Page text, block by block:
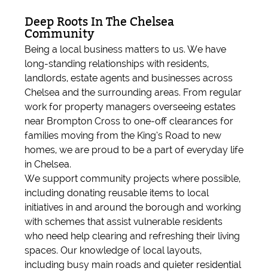
Deep Roots In The Chelsea
Community
Being a local business matters to us. We have
long-standing relationships with residents,
landlords, estate agents and businesses across
Chelsea and the surrounding areas. From regular
work for property managers overseeing estates
near Brompton Cross to one-off clearances for
families moving from the King’s Road to new
homes, we are proud to be a part of everyday life
in Chelsea.
We support community projects where possible,
including donating reusable items to local
initiatives in and around the borough and working
with schemes that assist vulnerable residents
who need help clearing and refreshing their living
spaces. Our knowledge of local layouts,
including busy main roads and quieter residential